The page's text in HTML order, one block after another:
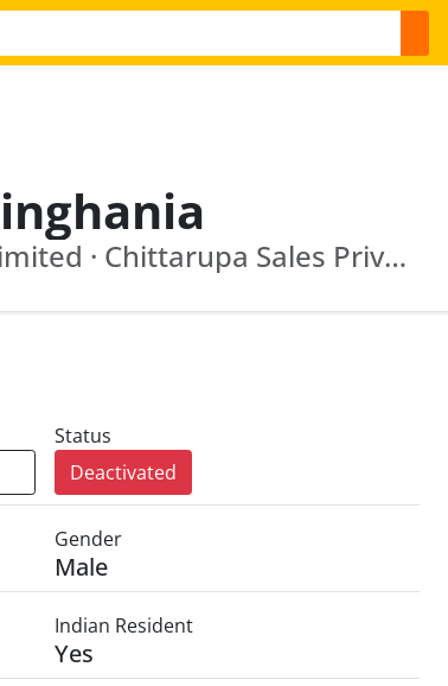
Ekatma Commosales Limited · Chittarupa Sales Private Limited
Status
Deactivated
Gender
Male
Indian Resident
Yes